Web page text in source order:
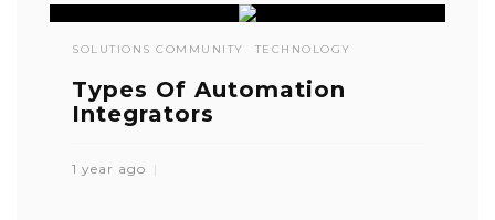
SOLUTIONS COMMUNITY TECHNOLOGY
Types Of Automation
Integrators
1 year ago